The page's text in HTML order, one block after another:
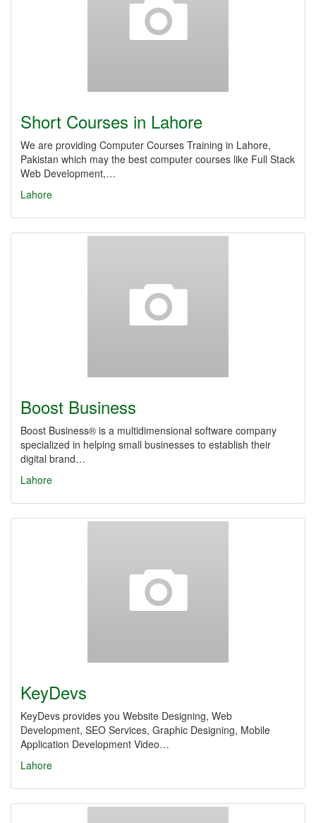
Short Courses in Lahore
We are providing Computer Courses Training in Lahore,
Pakistan which may the best computer courses like Full Stack
Web Development,…
Lahore
Boost Business
Boost Business® is a multidimensional software company
specialized in helping small businesses to establish their
digital brand…
Lahore
KeyDevs
KeyDevs provides you Website Designing, Web
Development, SEO Services, Graphic Designing, Mobile
Application Development Video…
Lahore